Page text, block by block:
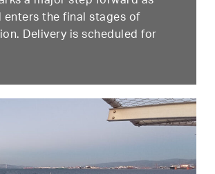
enters the final stages of
Delivery is scheduled for